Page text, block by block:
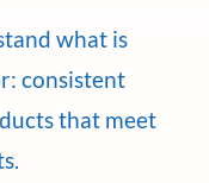
what is
consistent
that meet